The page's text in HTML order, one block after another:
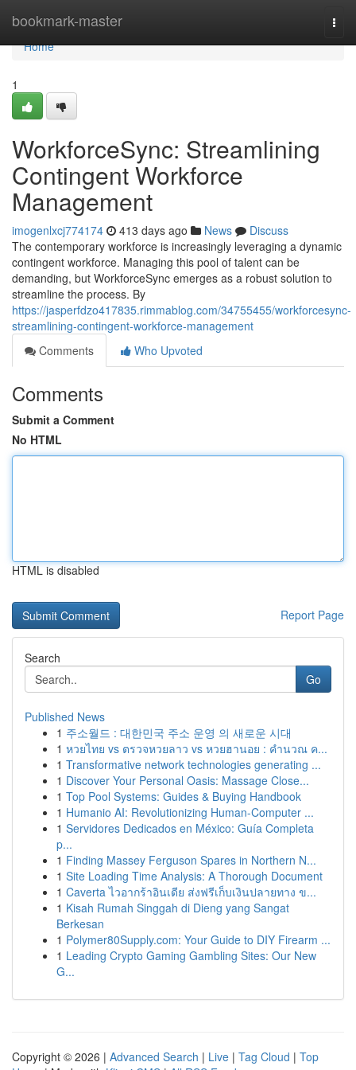
bookmark-master
Home
Home
1
WorkforceSync: Streamlining
Contingent Workforce
Management
imogenlxcj774174 413 days ago News
Discuss
The contemporary workforce is increasingly leveraging a dynamic
contingent workforce. Managing this pool of talent can be
demanding, but WorkforceSync emerges as a robust solution to
streamline the process. By
https://jasperfdzo417835.rimmablog.com/34755455/workforcesync-
streamlining-contingent-workforce-management
Comments
Who Upvoted
Comments
Submit a Comment
No HTML
HTML is disabled
Report Page
Search
Go
Published News
1 주소월드 : 대한민국 주소 운영 의 새로운 시대
1 หวยไทย vs ตรวจหวยลาว vs หวยฮานอย : คำนวณ ค...
1 Transformative network technologies generating ...
1 Discover Your Personal Oasis: Massage Close...
1 Top Pool Systems: Guides & Buying Handbook
1 Humanio AI: Revolutionizing Human-Computer ...
1 Servidores Dedicados en México: Guía Completa
p...
1 Finding Massey Ferguson Spares in Northern N...
1 Site Loading Time Analysis: A Thorough Document
1 Caverta ไวอากร้าอินเดีย ส่งฟรีเก็บเงินปลายทาง ข...
1 Kisah Rumah Singgah di Dieng yang Sangat
Berkesan
1 Polymer80Supply.com: Your Guide to DIY Firearm ...
1 Leading Crypto Gaming Gambling Sites: Our New
G...
Copyright © 2026 | Advanced Search | Live | Tag Cloud | Top